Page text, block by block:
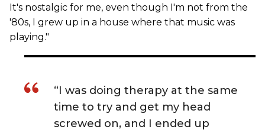
It's nostalgic for me, even though I'm not from the
'80s, I grew up in a house where that music was
playing."
“I was doing therapy at the same
time to try and get my head
screwed on, and I ended up